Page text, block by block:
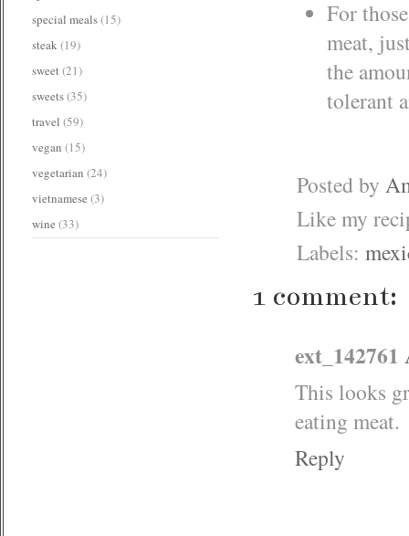
For
meat,
the
tolerant
Posted by
Like my
Labels:
1 comment:
ext_142761
This looks
eating meat.
Reply
special meals(15)
steak(19)
sweet(21)
sweets(35)
travel (59)
vegan (15)
vegetarian (24)
vietnamese (3)
wine (33)